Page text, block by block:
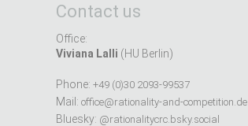
Contact us
Office:
Viviana Lalli (HU Berlin)
Phone: +49 (0)30 2093-99537
Mail: office@rationality-and-competition.de
Bluesky: @rationalitycrc.bsky.social